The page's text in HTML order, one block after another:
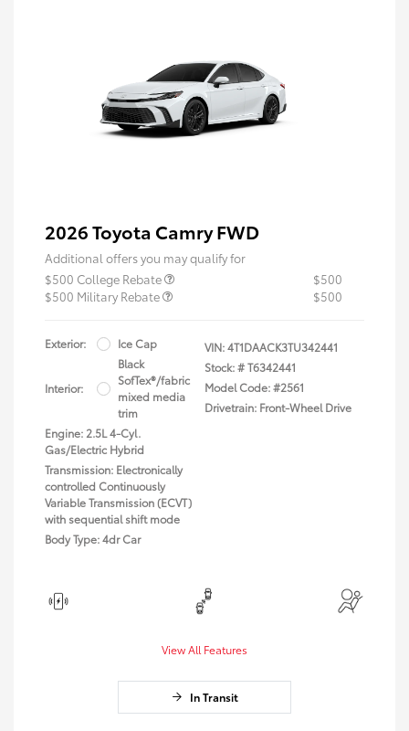
2026 Toyota Camry FWD
Additional offers you may qualify for
$500 College Rebate
$500
$500 Military Rebate
$500
Exterior: Ice Cap
Interior:
Black
SofTex®/fabric
mixed media
trim
Engine: 2.5L 4-Cyl.
Gas/Electric Hybrid
Transmission: Electronically
controlled Continuously
Variable Transmission (ECVT)
with sequential shift mode
Body Type: 4dr Car
VIN:4T1DAACK3TU342441
Stock: #T6342441
Model Code: #2561
Drivetrain: Front-Wheel Drive
View All Features
In Transit